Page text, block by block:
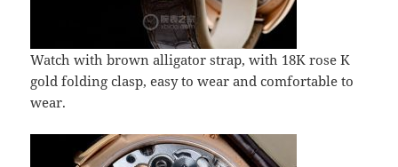
Watch with brown alligator strap, with 18K rose K
gold folding clasp, easy to wear and comfortable to
wear.